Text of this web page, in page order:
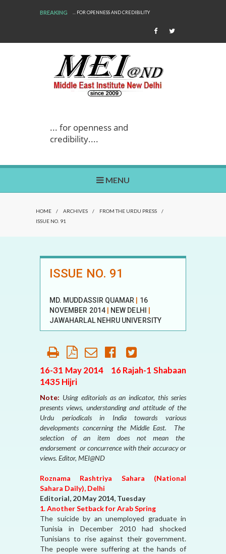
BREAKING
... FOR OPENNESS AND CREDIBILITY WE ARE BACK!
... for openness and
credibility....
MENU
HOME / ARCHIVES / FROM THE URDU PRESS
/
ISSUE NO. 91
ISSUE NO. 91
MD. MUDDASSIR QUAMAR
16
NOVEMBER 2014
NEW DELHI
JAWAHARLAL NEHRU UNIVERSITY
16-31 May 2014 16 Rajah-1 Shabaan
1435 Hijri
Note: Using editorials as an indicator, this series
presents views, understanding and attitude of the
Urdu periodicals in India towards various
developments concerning the Middle East. The
selection of an item does not mean the
endorsement or concurrence with their accuracy or
views. Editor, MEI@ND
Roznama Rashtriya Sahara (National
Sahara Daily), Delhi
Editorial, 20 May 2014, Tuesday
1. Another Setback for Arab Spring
The suicide by an unemployed graduate in
Tunisia in December 2010 had shocked
Tunisians to rise against their government.
The people were suffering at the hands of